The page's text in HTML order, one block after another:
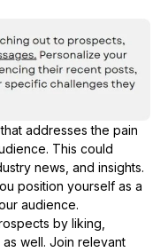
addresses the pain
This could
news, and insights.
position yourself as a
audience.
by liking,
well. Join relevant